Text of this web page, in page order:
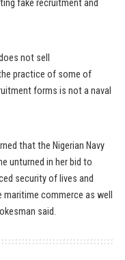
fake recruitment and
not sell
practice of some of
forms is not a naval
that the Nigerian Navy
unturned in her bid to
security of lives and
commerce as well
said.